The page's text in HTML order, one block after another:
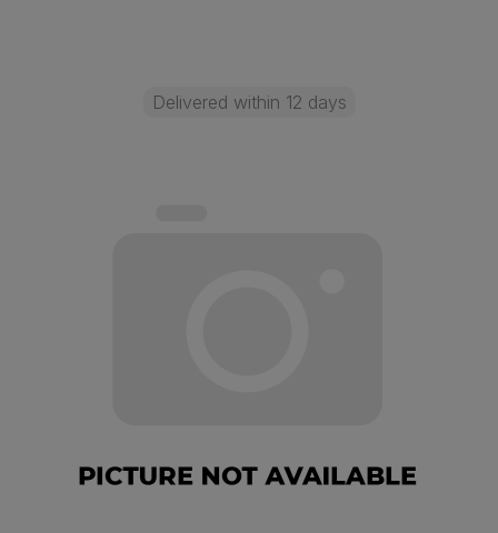
Delivered within 12 days